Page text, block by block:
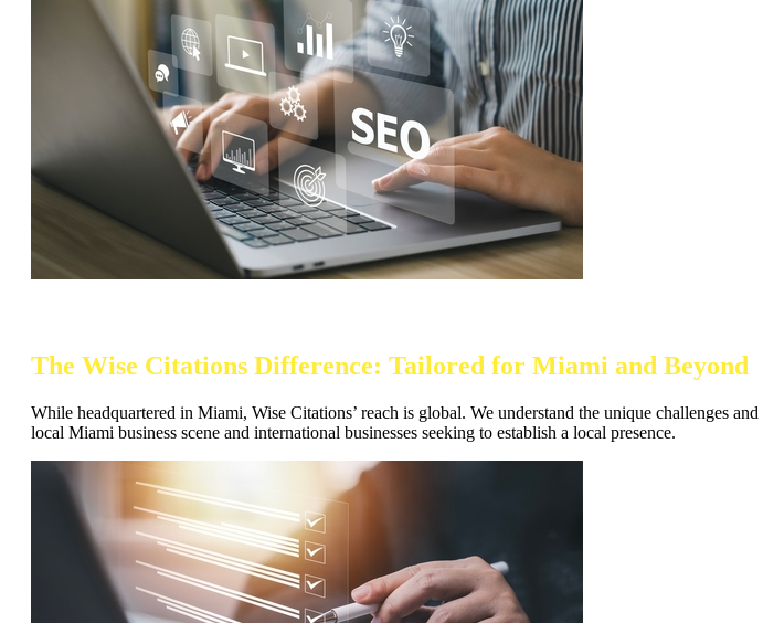
The Wise Citations Difference: Tailored for Miami and Beyond
While headquartered in Miami, Wise Citations’ reach is global. We understand the unique challenges
local Miami business scene and international businesses seeking to establish a local presence.